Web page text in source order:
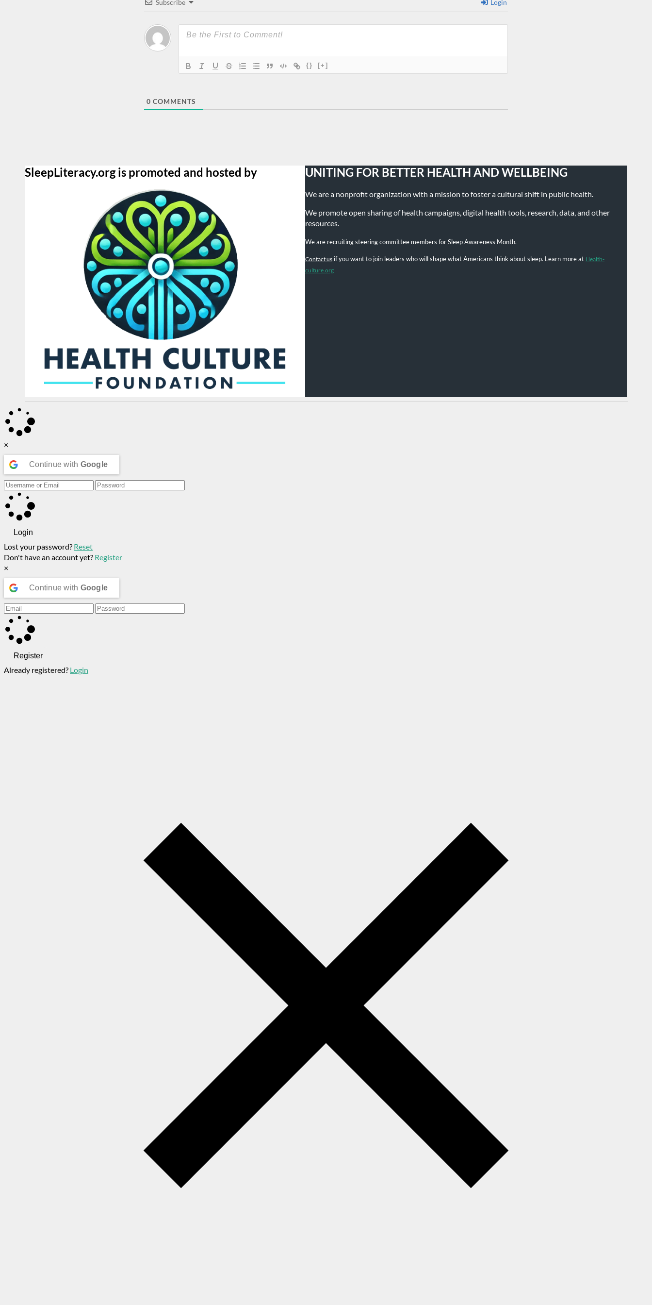
Subscribe Login
{} [+]
0 COMMENTS
SleepLiteracy.org is promoted and hosted by UNITING FOR BETTER HEALTH AND WELLBEING
We are a nonprofit organization with a mission to foster a cultural shift in public health.
We promote open sharing of health campaigns, digital health tools, research, data, and other
resources.
We are recruiting steering committee members for Sleep Awareness Month.
Contact usif you want to join leaders who will shape what Americans think about sleep. Learn more at Health-
culture.org
×
Continue with Google
Login
Lost your password? Reset
Don't have an account yet? Register
×
Continue with Google
Register
Already registered? Login